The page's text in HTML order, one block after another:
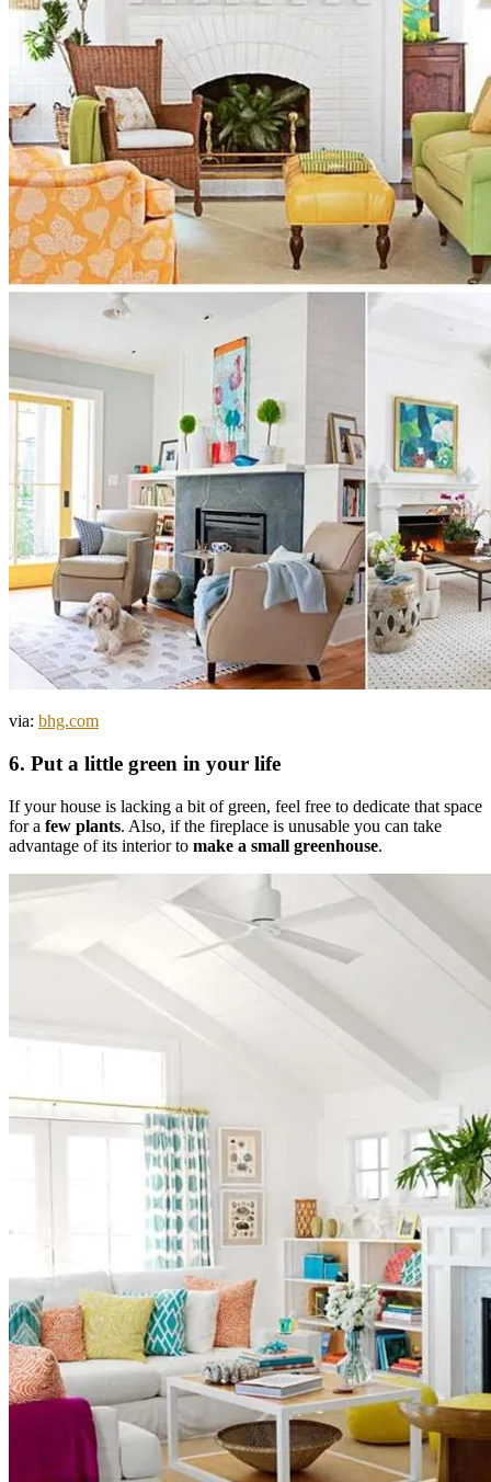
via: bhg.com
6. Put a little green in your life
If your house is lacking a bit of green, feel free to dedicate that space
for a few plants. Also, if the fireplace is unusable you can take
advantage of its interior to make a small greenhouse.